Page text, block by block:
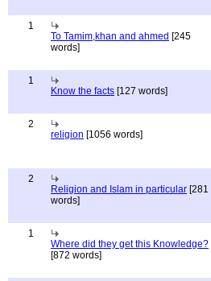
1
To Tamim,khan and ahmed [245
words]
1
Know the facts [127 words]
2
religion [1056 words]
2
Religion and Islam in particular [281
words]
1
Where did they get this Knowledge?
[872 words]